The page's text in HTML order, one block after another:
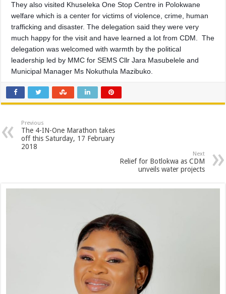
They also visited Khuseleka One Stop Centre in Polokwane
welfare which is a center for victims of violence, crime, human
trafficking and disaster. The delegation said they were very
much happy for the visit and have learned a lot from CDM. The
delegation was welcomed with warmth by the political
leadership led by MMC for SEMS Cllr Jara Masubelele and
Municipal Manager Ms Nokuthula Mazibuko.
Previous
The 4-IN-One Marathon takes
off this Saturday, 17 February
2018
Next
Relief for Botlokwa as CDM
unveils water projects